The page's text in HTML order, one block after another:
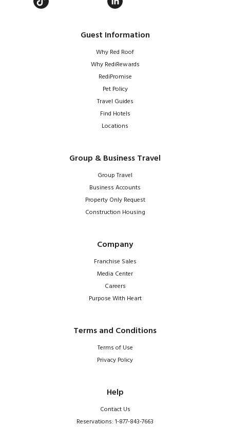
Guest Information
Why Red Roof
Why RediRewards
RediPromise
Pet Policy
Travel Guides
Find Hotels
Locations
Group & Business Travel
Group Travel
Business Accounts
Property Only Request
Construction Housing
Company
Franchise Sales
Media Center
Careers
Purpose With Heart
Terms and Conditions
Terms of Use
Privacy Policy
Help
Contact Us
Reservations: 1-877-843-7663